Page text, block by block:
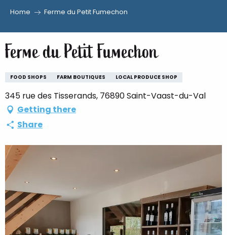
au
contenu
principal
Home Ferme du Petit Fumechon
Ferme du Petit Fumechon
FOOD SHOPS FARM BOUTIQUES LOCAL PRODUCE SHOP
345 rue des Tisserands, 76890 Saint-Vaast-du-Val
Getting there
Share